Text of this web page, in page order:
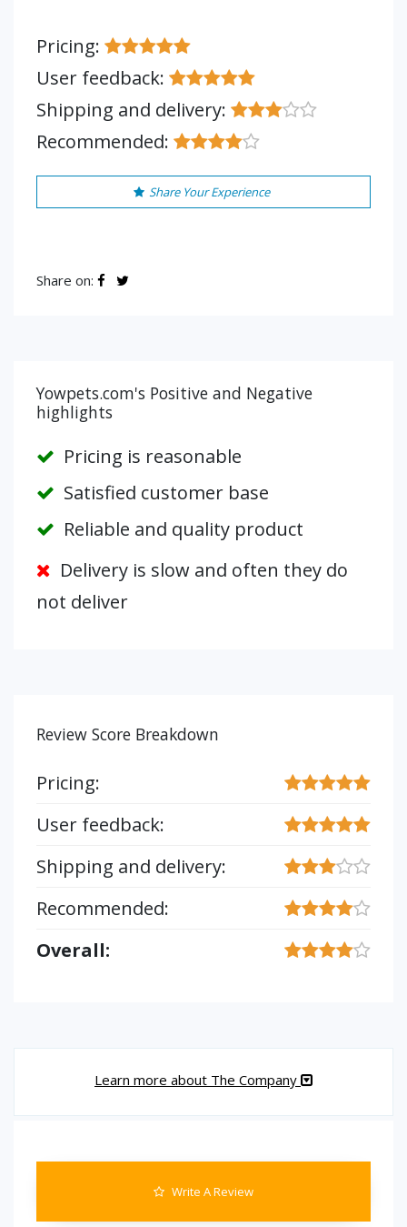
Pricing:
User feedback:
Shipping and delivery:
Recommended:
Share Your Experience
Share on:
Yowpets.com's Positive and Negative
highlights
Pricing is reasonable
Satisfied customer base
Reliable and quality product
Delivery is slow and often they do
not deliver
Review Score Breakdown
Pricing:
User feedback:
Shipping and delivery:
Recommended:
Overall:
Learn more about The Company
Write A Review